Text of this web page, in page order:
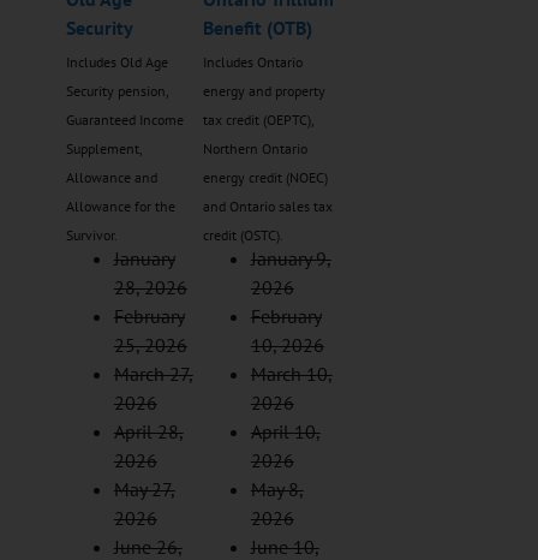
Security
Includes Old Age
Security pension,
Guaranteed Income
Supplement,
Allowance and
Allowance for the
Survivor.
Benefit (OTB)
Includes Ontario
energy and property
tax credit (OEPTC),
Northern Ontario
energy credit (NOEC)
and Ontario sales tax
credit (OSTC).
January
28, 2026
February
25, 2026
March 27,
2026
April 28,
2026
May 27,
2026
June 26,
January 9,
2026
February
10, 2026
March 10,
2026
April 10,
2026
May 8,
2026
June 10,